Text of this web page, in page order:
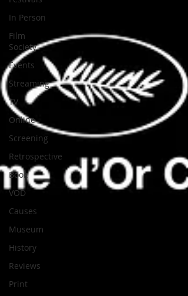
In Person
Film
Society
Events
Streaming
TV
Online
Screening
Retrospective
Book
VOD
Causes
Museum
History
Reviews
Print